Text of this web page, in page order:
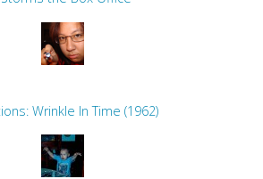
Wrinkle In Time (1962)